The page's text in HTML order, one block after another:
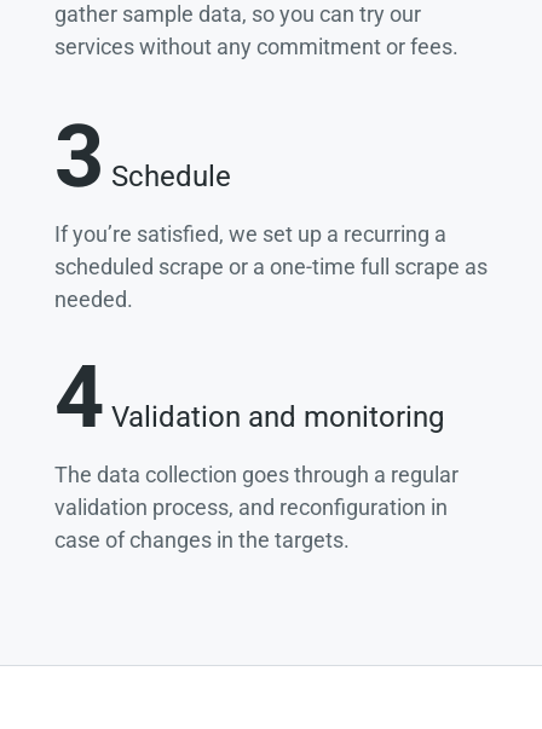
gather sample data, so you can try our
services without any commitment or fees.
3 Schedule
If you’re satisfied, we set up a recurring a
scheduled scrape or a one-time full scrape as
needed.
4 Validation and monitoring
The data collection goes through a regular
validation process, and reconfiguration in
case of changes in the targets.